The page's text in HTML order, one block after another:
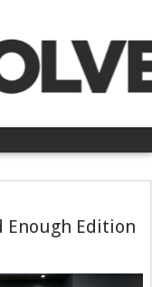
Enough Edition